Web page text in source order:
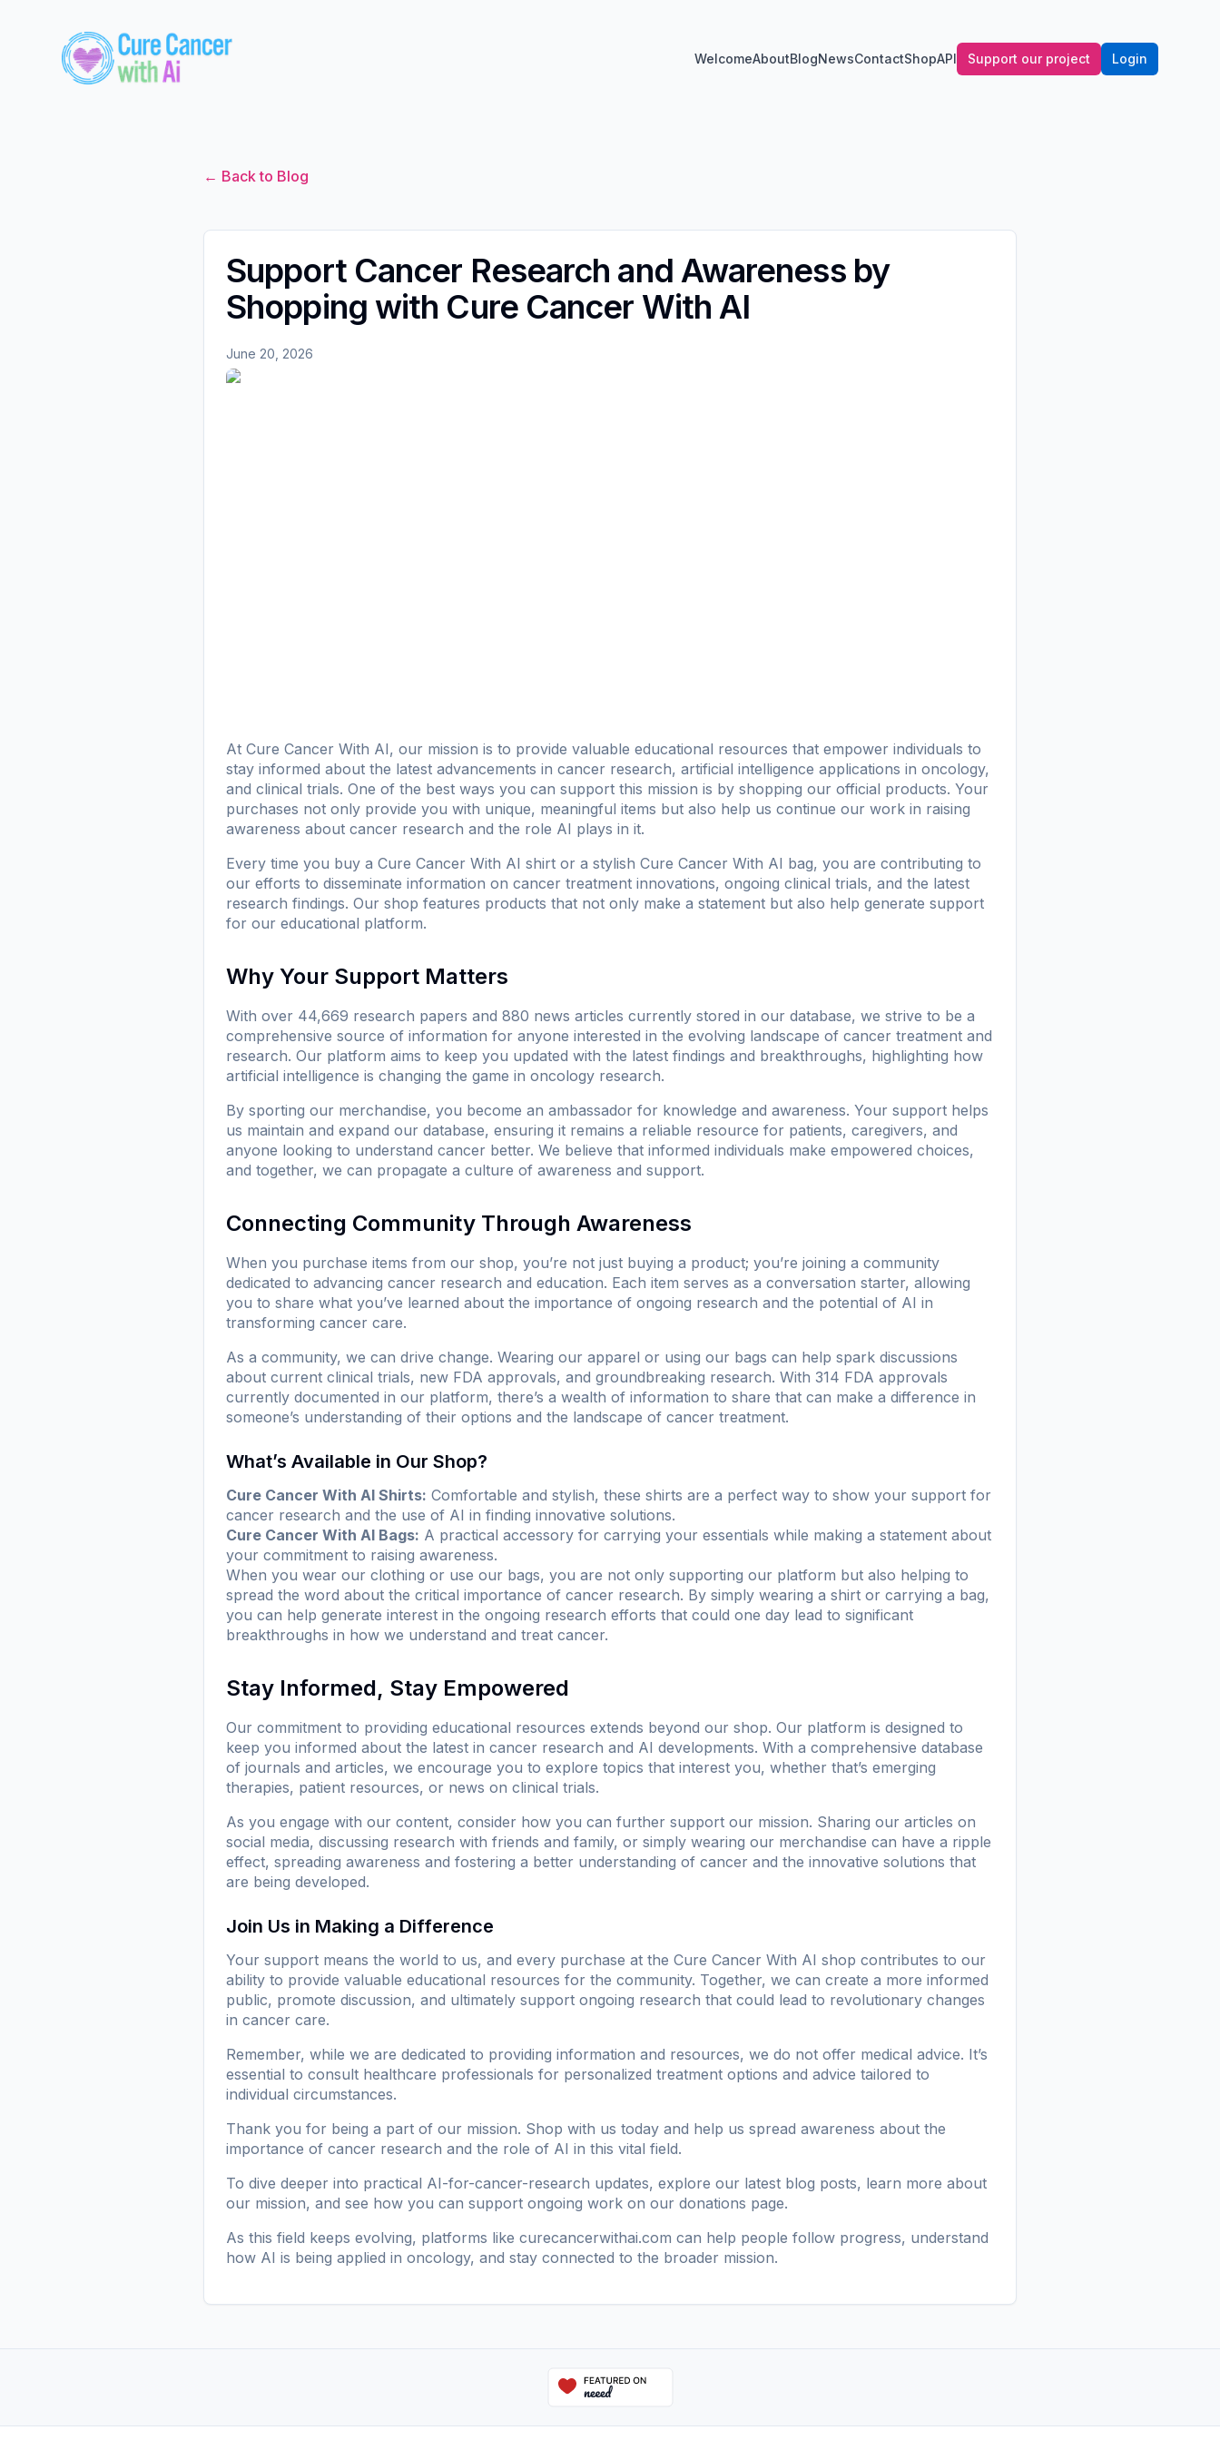
WelcomeAboutBlogNewsContactShopAPI Support our project Login
← Back to Blog
Support Cancer Research and Awareness by
Shopping with Cure Cancer With AI
June 20, 2026
At Cure Cancer With AI, our mission is to provide valuable educational resources that empower individuals to
stay informed about the latest advancements in cancer research, artificial intelligence applications in oncology,
and clinical trials. One of the best ways you can support this mission is by shopping our official products. Your
purchases not only provide you with unique, meaningful items but also help us continue our work in raising
awareness about cancer research and the role AI plays in it.
Every time you buy a Cure Cancer With AI shirt or a stylish Cure Cancer With AI bag, you are contributing to
our efforts to disseminate information on cancer treatment innovations, ongoing clinical trials, and the latest
research findings. Our shop features products that not only make a statement but also help generate support
for our educational platform.
Why Your Support Matters
With over 44,669 research papers and 880 news articles currently stored in our database, we strive to be a
comprehensive source of information for anyone interested in the evolving landscape of cancer treatment and
research. Our platform aims to keep you updated with the latest findings and breakthroughs, highlighting how
artificial intelligence is changing the game in oncology research.
By sporting our merchandise, you become an ambassador for knowledge and awareness. Your support helps
us maintain and expand our database, ensuring it remains a reliable resource for patients, caregivers, and
anyone looking to understand cancer better. We believe that informed individuals make empowered choices,
and together, we can propagate a culture of awareness and support.
Connecting Community Through Awareness
When you purchase items from our shop, you’re not just buying a product; you’re joining a community
dedicated to advancing cancer research and education. Each item serves as a conversation starter, allowing
you to share what you’ve learned about the importance of ongoing research and the potential of AI in
transforming cancer care.
As a community, we can drive change. Wearing our apparel or using our bags can help spark discussions
about current clinical trials, new FDA approvals, and groundbreaking research. With 314 FDA approvals
currently documented in our platform, there’s a wealth of information to share that can make a difference in
someone’s understanding of their options and the landscape of cancer treatment.
What’s Available in Our Shop?
Cure Cancer With AI Shirts: Comfortable and stylish, these shirts are a perfect way to show your support for
cancer research and the use of AI in finding innovative solutions.
Cure Cancer With AI Bags: A practical accessory for carrying your essentials while making a statement about
your commitment to raising awareness.
When you wear our clothing or use our bags, you are not only supporting our platform but also helping to
spread the word about the critical importance of cancer research. By simply wearing a shirt or carrying a bag,
you can help generate interest in the ongoing research efforts that could one day lead to significant
breakthroughs in how we understand and treat cancer.
Stay Informed, Stay Empowered
Our commitment to providing educational resources extends beyond our shop. Our platform is designed to
keep you informed about the latest in cancer research and AI developments. With a comprehensive database
of journals and articles, we encourage you to explore topics that interest you, whether that’s emerging
therapies, patient resources, or news on clinical trials.
As you engage with our content, consider how you can further support our mission. Sharing our articles on
social media, discussing research with friends and family, or simply wearing our merchandise can have a ripple
effect, spreading awareness and fostering a better understanding of cancer and the innovative solutions that
are being developed.
Join Us in Making a Difference
Your support means the world to us, and every purchase at the Cure Cancer With AI shop contributes to our
ability to provide valuable educational resources for the community. Together, we can create a more informed
public, promote discussion, and ultimately support ongoing research that could lead to revolutionary changes
in cancer care.
Remember, while we are dedicated to providing information and resources, we do not offer medical advice. It’s
essential to consult healthcare professionals for personalized treatment options and advice tailored to
individual circumstances.
Thank you for being a part of our mission. Shop with us today and help us spread awareness about the
importance of cancer research and the role of AI in this vital field.
To dive deeper into practical AI-for-cancer-research updates, explore our latest blog posts, learn more about
our mission, and see how you can support ongoing work on our donations page.
As this field keeps evolving, platforms like curecancerwithai.com can help people follow progress, understand
how AI is being applied in oncology, and stay connected to the broader mission.